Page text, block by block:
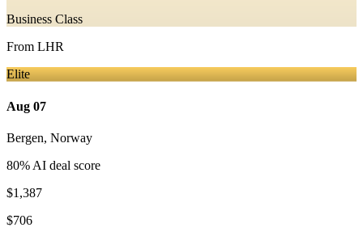
Business Class
From LHR
Elite
Aug 07
Bergen, Norway
80% AI deal score
$1,387
$706